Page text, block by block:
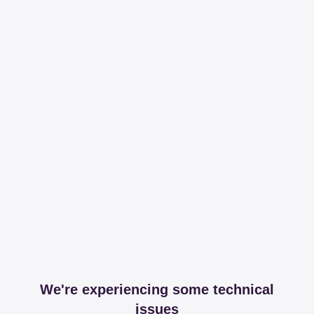
We're experiencing some technical
issues